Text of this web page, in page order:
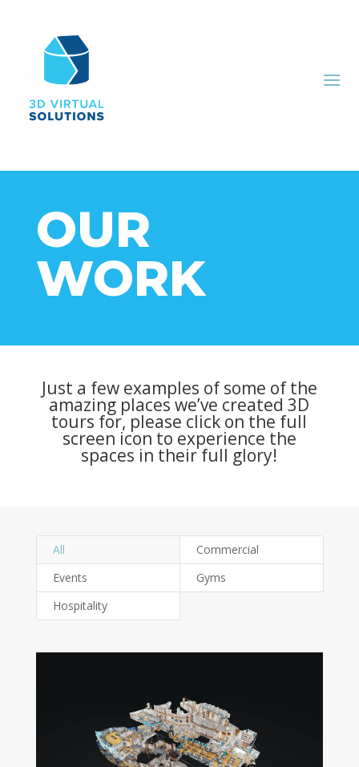
OUR
WORK
Just a few examples of some of the
amazing places we’ve created 3D
tours for, please click on the full
screen icon to experience the
spaces in their full glory!
All
Commercial
Events
Gyms
Hospitality